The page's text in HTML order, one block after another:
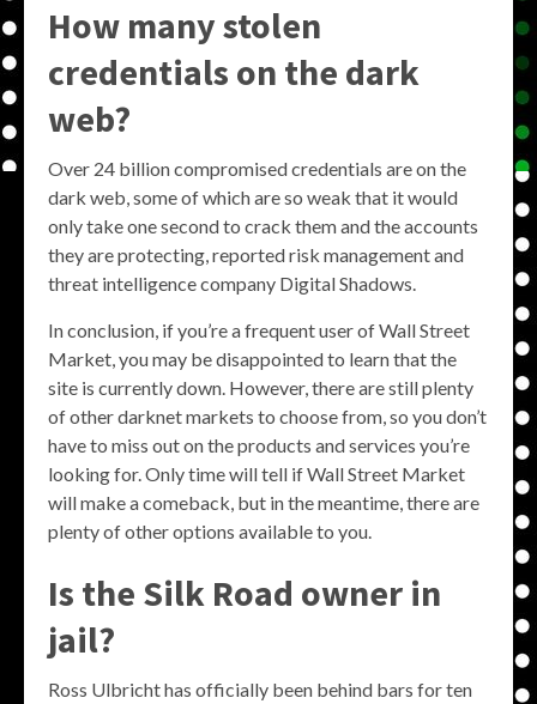
How many stolen
credentials on the dark
web?
Over 24 billion compromised credentials are on the
dark web, some of which are so weak that it would
only take one second to crack them and the accounts
they are protecting, reported risk management and
threat intelligence company Digital Shadows.
In conclusion, if you’re a frequent user of Wall Street
Market, you may be disappointed to learn that the
site is currently down. However, there are still plenty
of other darknet markets to choose from, so you don’t
have to miss out on the products and services you’re
looking for. Only time will tell if Wall Street Market
will make a comeback, but in the meantime, there are
plenty of other options available to you.
Is the Silk Road owner in
jail?
Ross Ulbricht has officially been behind bars for ten